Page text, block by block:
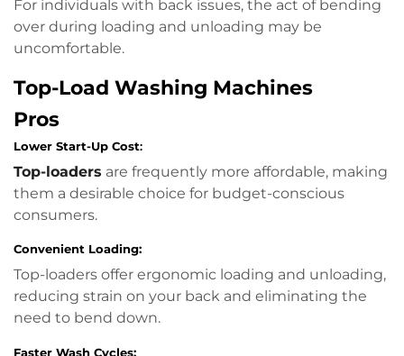
For individuals with back issues, the act of bending
over during loading and unloading may be
uncomfortable.
Top-Load Washing Machines
Pros
Lower Start-Up Cost:
Top-loaders are frequently more affordable, making
them a desirable choice for budget-conscious
consumers.
Convenient Loading:
Top-loaders offer ergonomic loading and unloading,
reducing strain on your back and eliminating the
need to bend down.
Faster Wash Cycles: